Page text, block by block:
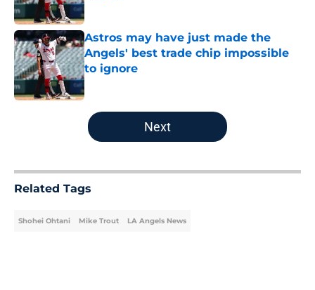
Published by on Invalid Date
Astros may have just made the
Angels' best trade chip impossible
to ignore
Published by on Invalid Date
5 related articles loaded
Next
Related Tags
Shohei Ohtani Mike Trout LA Angels News